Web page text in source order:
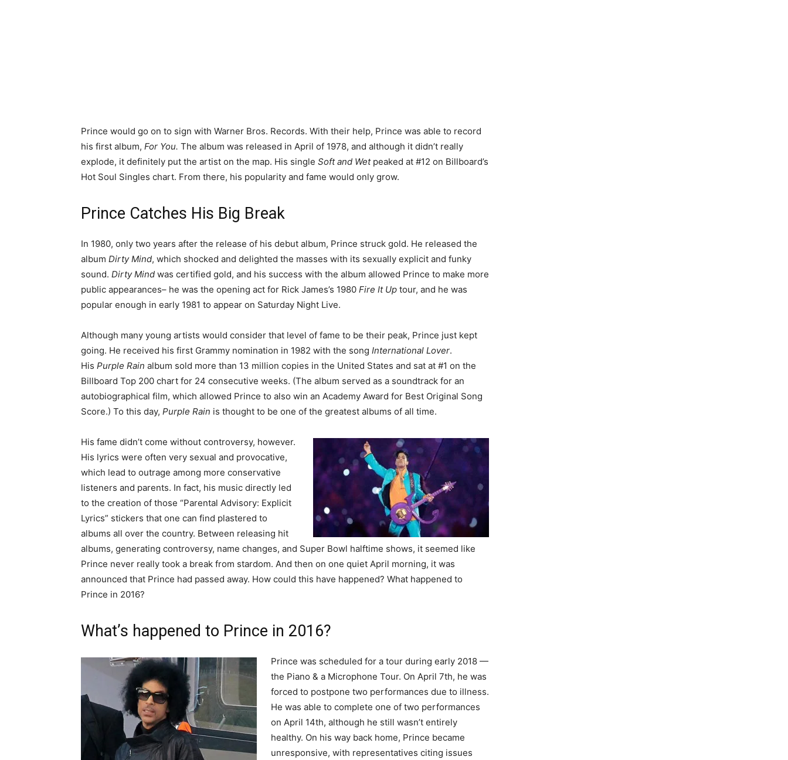
Prince would go on to sign with Warner Bros. Records. With their help, Prince was able to record
his first album, For You. The album was released in April of 1978, and although it didn’t really
explode, it definitely put the artist on the map. His single Soft and Wetpeaked at #12 on Billboard’s
Hot Soul Singles chart. From there, his popularity and fame would only grow.
Prince Catches His Big Break
In 1980, only two years after the release of his debut album, Prince struck gold. He released the
album Dirty Mind, which shocked and delighted the masses with its sexually explicit and funky
sound. Dirty Mind was certified gold, and his success with the album allowed Prince to make more
public appearances– he was the opening act for Rick James’s 1980 Fire It Up tour, and he was
popular enough in early 1981 to appear on Saturday Night Live.
Although many young artists would consider that level of fame to be their peak, Prince just kept
going. He received his first Grammy nomination in 1982 with the song International Lover.
His Purple Rain album sold more than 13 million copies in the United States and sat at #1 on the
Billboard Top 200 chart for 24 consecutive weeks. (The album served as a soundtrack for an
autobiographical film, which allowed Prince to also win an Academy Award for Best Original Song
Score.) To this day, Purple Rain is thought to be one of the greatest albums of all time.
His fame didn’t come without controversy, however.
His lyrics were often very sexual and provocative,
which lead to outrage among more conservative
listeners and parents. In fact, his music directly led
to the creation of those “Parental Advisory: Explicit
Lyrics” stickers that one can find plastered to
albums all over the country. Between releasing hit
albums, generating controversy, name changes, and Super Bowl halftime shows, it seemed like
Prince never really took a break from stardom. And then on one quiet April morning, it was
announced that Prince had passed away. How could this have happened? What happened to
Prince in 2016?
What’s happened to Prince in 2016?
Prince was scheduled for a tour during early 2018 —
the Piano & a Microphone Tour. On April 7th, he was
forced to postpone two performances due to illness.
He was able to complete one of two performances
on April 14th, although he still wasn’t entirely
healthy. On his way back home, Prince became
unresponsive, with representatives citing issues